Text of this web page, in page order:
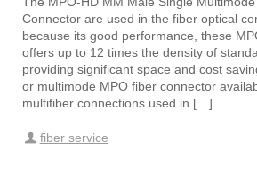
Connector are used in the fiber optical
because its good performance, these
offers up to 12 times the density of
providing significant space and cost
or multimode MPO fiber connector
multifiber connections used in […]
fiber service